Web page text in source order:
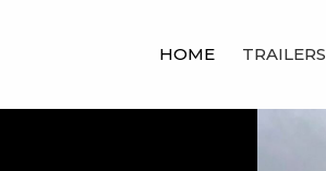
HOME TRAILERS